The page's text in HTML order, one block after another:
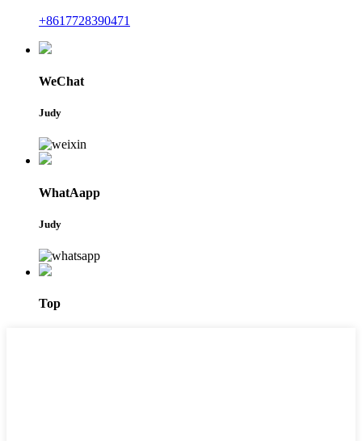
+8617728390471
WeChat
Judy
WhatAapp
Judy
Top